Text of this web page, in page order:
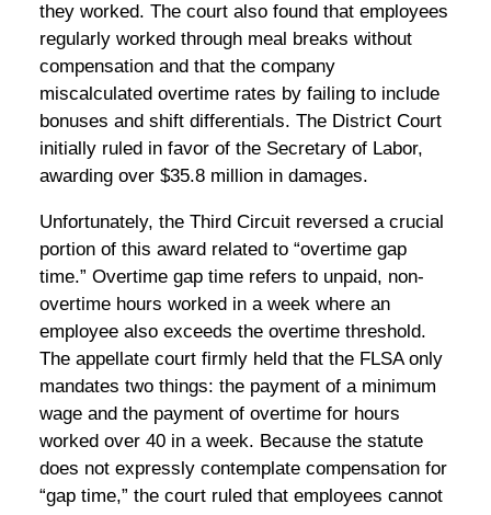
they worked. The court also found that employees
regularly worked through meal breaks without
compensation and that the company
miscalculated overtime rates by failing to include
bonuses and shift differentials. The District Court
initially ruled in favor of the Secretary of Labor,
awarding over $35.8 million in damages.
Unfortunately, the Third Circuit reversed a crucial
portion of this award related to “overtime gap
time.” Overtime gap time refers to unpaid, non-
overtime hours worked in a week where an
employee also exceeds the overtime threshold.
The appellate court firmly held that the FLSA only
mandates two things: the payment of a minimum
wage and the payment of overtime for hours
worked over 40 in a week. Because the statute
does not expressly contemplate compensation for
“gap time,” the court ruled that employees cannot